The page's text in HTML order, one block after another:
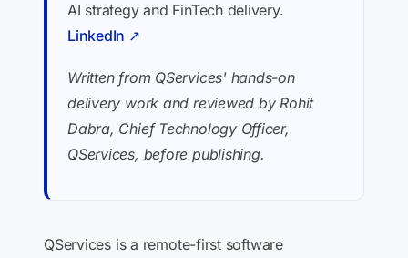
AI strategy and FinTech delivery.
LinkedIn ↗
Written from QServices' hands-on
delivery work and reviewed by Rohit
Dabra, Chief Technology Officer,
QServices, before publishing.
QServices is a remote-first software